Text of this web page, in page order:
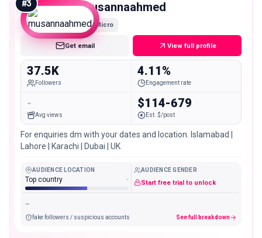
#3 musannaahmed
Micro
Get email View full profile
37.5K
Followers
4.11%
Engagement rate
-
Avg views
$114-679
Est. $/post
For enquiries dm with your dates and location. Islamabad |
Lahore | Karachi | Dubai | UK
AUDIENCE LOCATION
Top country -
AUDIENCE GENDER
Start free trial to unlock
-
fake followers / suspicious accounts See full breakdown